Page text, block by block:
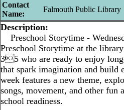
Contact
Name:
Falmouth Public Library
Description:
Preschool Storytime -
Preschool Storytime at the
35 who are ready to enjoy
that spark imagination and build
week features a new theme,
songs, movement, and other fun
school readiness.